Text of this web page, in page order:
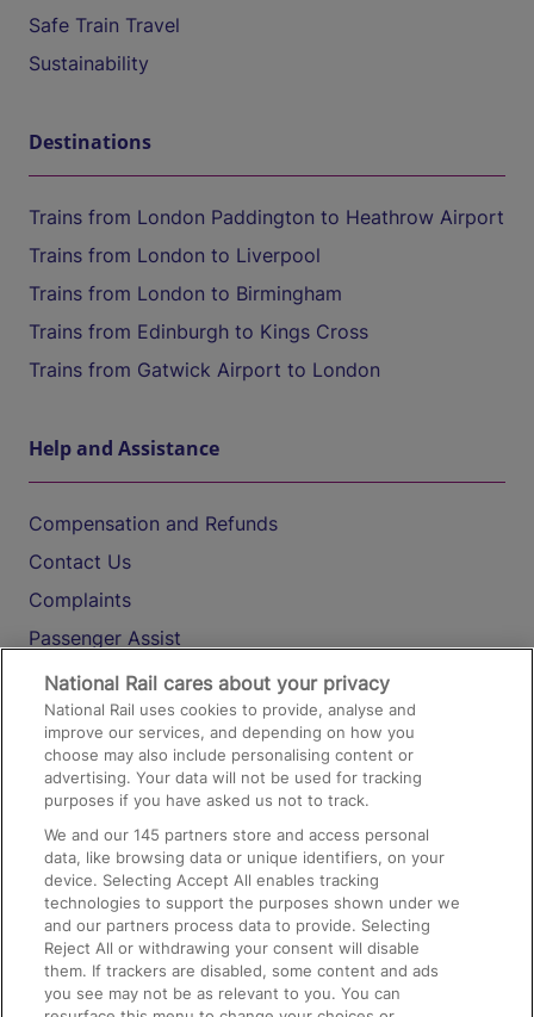
Safe Train Travel
Sustainability
Destinations
Trains from London Paddington to Heathrow Airport
Trains from London to Liverpool
Trains from London to Birmingham
Trains from Edinburgh to Kings Cross
Trains from Gatwick Airport to London
Help and Assistance
Compensation and Refunds
Contact Us
Complaints
Passenger Assist
Media
Text 61016
On the Train
Accessible Train Travel and Facilities
Train Travel with Bicycles
Train Travel with Pets
Train Travel with Children
National Rail cares about your privacy
National Rail uses cookies to provide, analyse and
improve our services, and depending on how you
choose may also include personalising content or
advertising. Your data will not be used for tracking
purposes if you have asked us not to track.
We and our145 partners store and access personal
data, like browsing data or unique identifiers, on your
device. Selecting Accept All enables tracking
technologies to support the purposes shown under we
and our partners process data to provide. Selecting
Reject All or withdrawing your consent will disable
them. If trackers are disabled, some content and ads
you see may not be as relevant to you. You can